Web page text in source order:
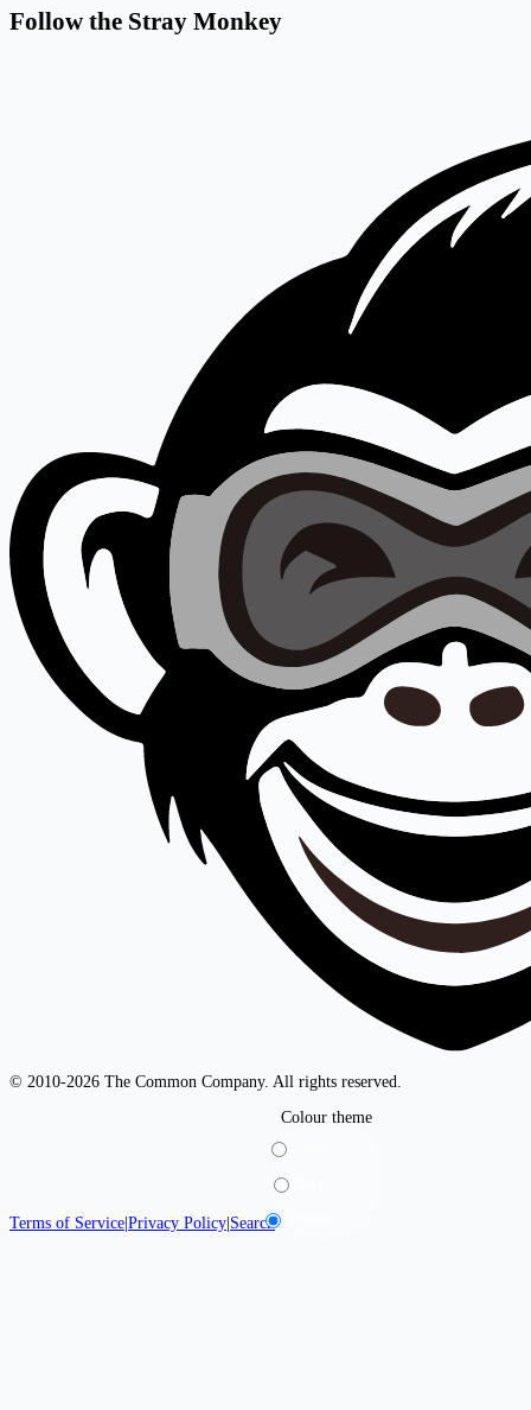
Follow the Stray Monkey
© 2010-2026 The Common Company. All rights reserved.
Terms of Service|Privacy Policy|Search
Colour theme